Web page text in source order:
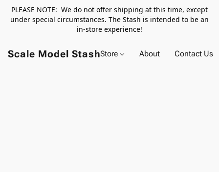
PLEASE NOTE: We do not offer shipping at this time, except
under special circumstances. The Stash is intended to be an
in-store experience!
Scale Model StashStore About Contact Us